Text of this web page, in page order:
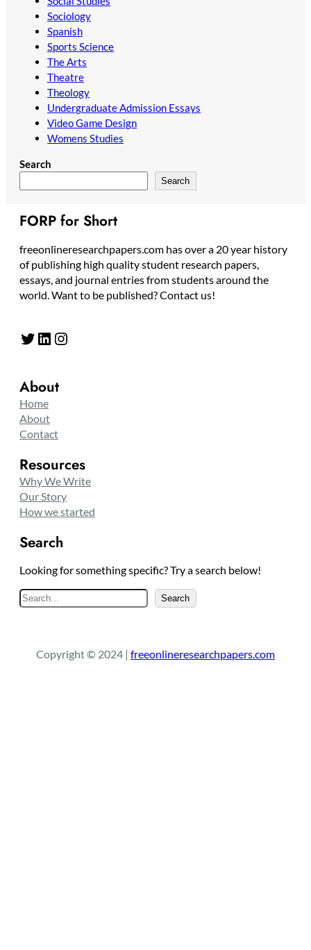
Sociology
Spanish
Sports Science
The Arts
Theatre
Theology
Undergraduate Admission Essays
Video Game Design
Womens Studies
Search
Search
FORP for Short
freeonlineresearchpapers.com has over a 20 year history
of publishing high quality student research papers,
essays, and journal entries from students around the
world. Want to be published? Contact us!
Twitter LinkedIn Instagram
About
Home
About
Contact
Resources
Why We Write
Our Story
How we started
Search
Looking for something specific? Try a search below!
S
e
c
Search
Copyright © 2024 | freeonlineresearchpapers.com